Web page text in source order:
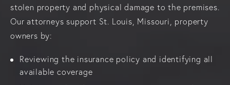
stolen property and physical damage to the premises.
Our attorneys support St. Louis, Missouri, property
owners by:
Reviewing the insurance policy and identifying all
available coverage